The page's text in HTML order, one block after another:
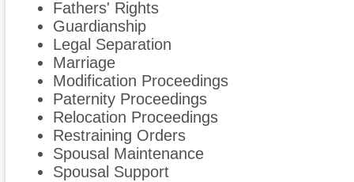
Fathers' Rights
Guardianship
Legal Separation
Marriage
Modification Proceedings
Paternity Proceedings
Relocation Proceedings
Restraining Orders
Spousal Maintenance
Spousal Support